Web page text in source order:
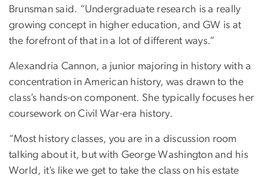
Brunsman said. “Undergraduate research is a really
growing concept in higher education, and GW is at
the forefront of that in a lot of different ways.”
Alexandria Cannon, a junior majoring in history with a
concentration in American history, was drawn to the
class’s hands-on component. She typically focuses her
coursework on Civil War-era history.
“Most history classes, you are in a discussion room
talking about it, but with George Washington and his
World, it’s like we get to take the class on his estate